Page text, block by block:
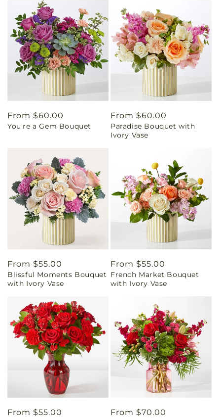
Regular
price
From $60.00
You're a Gem Bouquet
Regular
price
From $60.00
Paradise Bouquet with
Ivory Vase
Regular
price
From $55.00
Blissful Moments Bouquet
with Ivory Vase
Regular
price
From $55.00
French Market Bouquet
with Ivory Vase
Regular
From $55.00
Regular
From $70.00